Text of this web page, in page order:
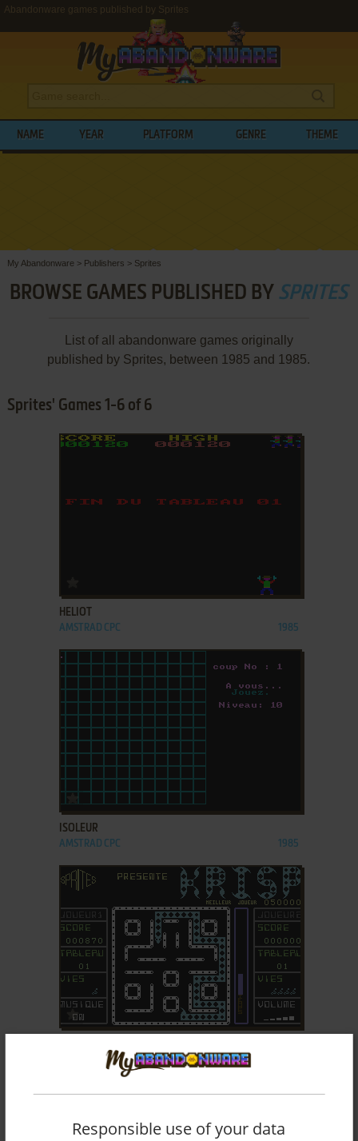
Abandonware games published by Sprites
NAME YEAR PLATFORM GENRE THEME
My Abandonware > Publishers > Sprites
BROWSE GAMES PUBLISHED BY SPRITES
List of all abandonware games originally
published by Sprites, between 1985 and 1985.
Sprites' Games 1-6 of 6
HELIOT
AMSTRAD CPC 1985
ADD TO FAVORITES
ISOLEUR
AMSTRAD CPC 1985
ADD TO FAVORITES
Responsible use of your data